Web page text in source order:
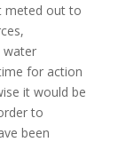
meted out to
water
for action
it would be
to
been